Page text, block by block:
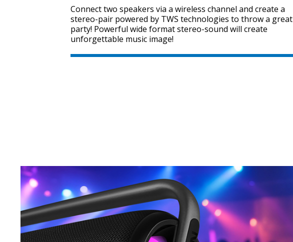
Connect two speakers via a wireless channel and create a
stereo-pair powered by TWS technologies to throw a great
party! Powerful wide format stereo-sound will create
unforgettable music image!